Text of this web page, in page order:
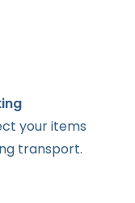
your items
transport.